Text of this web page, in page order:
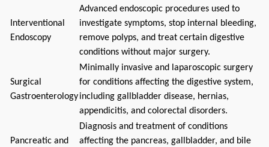
Interventional
Endoscopy
Advanced endoscopic procedures used to
investigate symptoms, stop internal bleeding,
remove polyps, and treat certain digestive
conditions without major surgery.
Surgical
Gastroenterology
Minimally invasive and laparoscopic surgery
for conditions affecting the digestive system,
including gallbladder disease, hernias,
appendicitis, and colorectal disorders.
Pancreatic and
Diagnosis and treatment of conditions
affecting the pancreas, gallbladder, and bile